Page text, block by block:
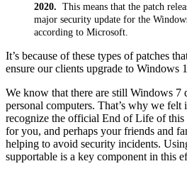
2020. This means that the patch
major security update for the
according to Microsoft.
It’s because of these types of patches
ensure our clients upgrade to Windows
We know that there are still Windows 7
personal computers. That’s why we felt
recognize the official End of Life of this
for you, and perhaps your friends and
helping to avoid security incidents.
supportable is a key component in this